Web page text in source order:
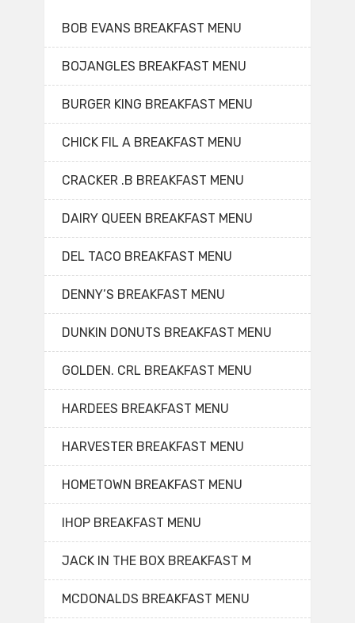
BOB EVANS BREAKFAST MENU
BOJANGLES BREAKFAST MENU
BURGER KING BREAKFAST MENU
CHICK FIL A BREAKFAST MENU
CRACKER .B BREAKFAST MENU
DAIRY QUEEN BREAKFAST MENU
DEL TACO BREAKFAST MENU
DENNY’S BREAKFAST MENU
DUNKIN DONUTS BREAKFAST MENU
GOLDEN. CRL BREAKFAST MENU
HARDEES BREAKFAST MENU
HARVESTER BREAKFAST MENU
HOMETOWN BREAKFAST MENU
IHOP BREAKFAST MENU
JACK IN THE BOX BREAKFAST M
MCDONALDS BREAKFAST MENU